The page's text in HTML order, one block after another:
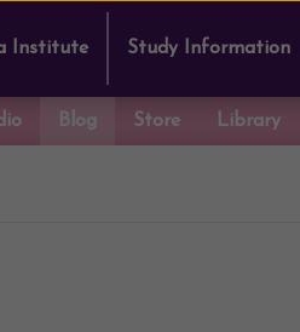
Institute Study Information
Blog Store Library